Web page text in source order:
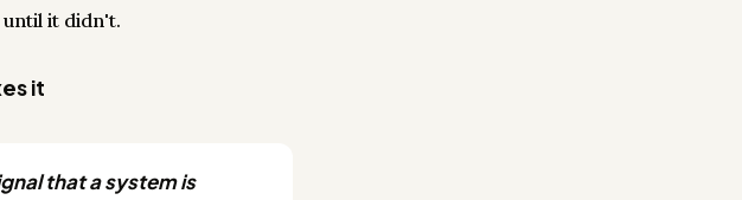
it didn't.
it
that a system is